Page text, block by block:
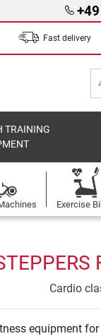
Fast delivery
TRAINING
Exercise
Cardio
equipment